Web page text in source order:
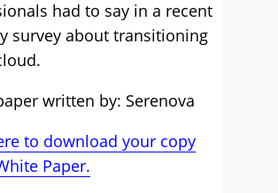
had to say in a recent
survey about transitioning
written by: Serenova
to download your copy
Paper.